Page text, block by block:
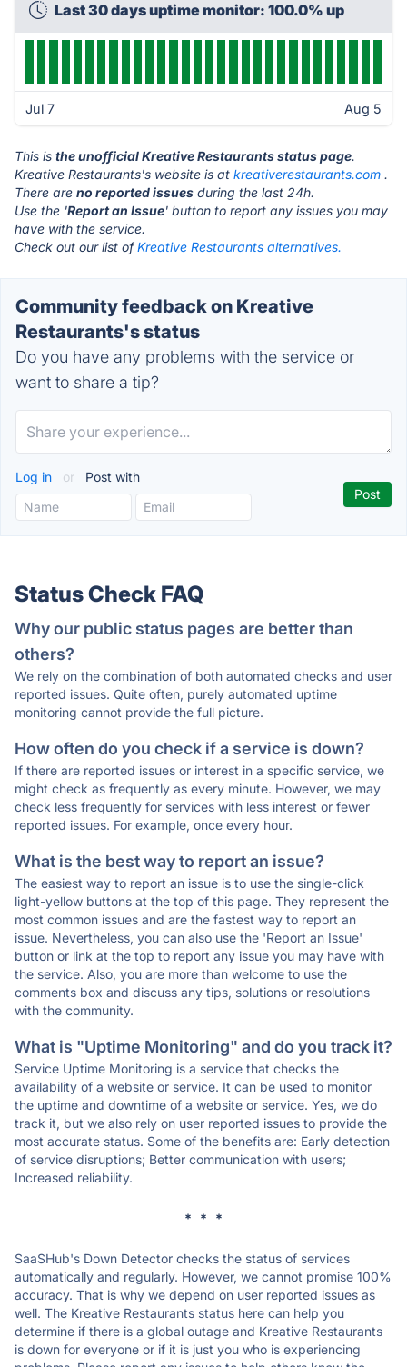
Last 30 days uptime monitor: 100.0% up
Jul 7 Aug 5
This is the unofficial Kreative Restaurants status page.
Kreative Restaurants's website is at kreativerestaurants.com .
There are no reported issues during the last 24h.
Use the 'Report an Issue' button to report any issues you may
have with the service.
Check out our list ofKreative Restaurants alternatives.
Community feedback on Kreative
Restaurants's status
Do you have any problems with the service or
want to share a tip?
Log in or Post with
Status Check FAQ
Why our public status pages are better than
others?
We rely on the combination of both automated checks and user
reported issues. Quite often, purely automated uptime
monitoring cannot provide the full picture.
How often do you check if a service is down?
If there are reported issues or interest in a specific service, we
might check as frequently as every minute. However, we may
check less frequently for services with less interest or fewer
reported issues. For example, once every hour.
What is the best way to report an issue?
The easiest way to report an issue is to use the single-click
light-yellow buttons at the top of this page. They represent the
most common issues and are the fastest way to report an
issue. Nevertheless, you can also use the 'Report an Issue'
button or link at the top to report any issue you may have with
the service. Also, you are more than welcome to use the
comments box and discuss any tips, solutions or resolutions
with the community.
What is "Uptime Monitoring" and do you track it?
Service Uptime Monitoring is a service that checks the
availability of a website or service. It can be used to monitor
the uptime and downtime of a website or service. Yes, we do
track it, but we also rely on user reported issues to provide the
most accurate status. Some of the benefits are: Early detection
of service disruptions; Better communication with users;
Increased reliability.
* * *
SaaSHub's Down Detector checks the status of services
automatically and regularly. However, we cannot promise 100%
accuracy. That is why we depend on user reported issues as
well. The Kreative Restaurants status here can help you
determine if there is a global outage and Kreative Restaurants
is down for everyone or if it is just you who is experiencing